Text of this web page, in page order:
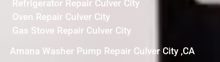
Refrigerator Repair Culver City
Oven Repair Culver City
Gas Stove Repair Culver City
Amana Washer Pump Repair Culver City ,CA